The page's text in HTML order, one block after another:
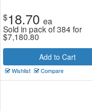
$18.70 ea
Sold in pack of 384 for
$7,180.80
Add to Cart
Wishlist Compare